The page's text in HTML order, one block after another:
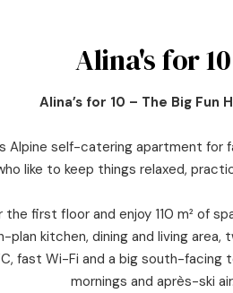
Alina's for 10
Alina’s for 10 – The Big Fun
Alpine self-catering apartment for
like to keep things relaxed,
the first floor and enjoy 110 m² of
plan kitchen, dining and living area,
fast Wi-Fi and a big south-facing
mornings and après-ski air.